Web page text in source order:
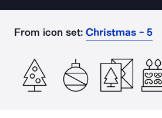
From icon set: Christmas - 5